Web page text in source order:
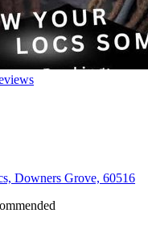
Downers Grove, 60516